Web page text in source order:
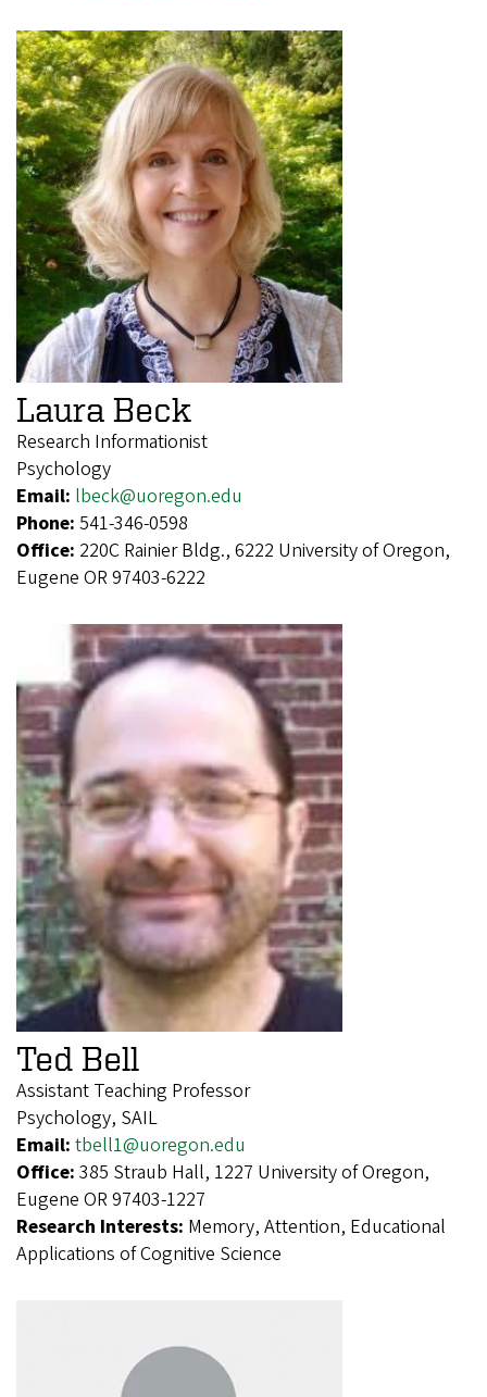
Laura Beck
Research Informationist
Psychology
Email: lbeck@uoregon.edu
Phone: 541-346-0598
Office: 220C Rainier Bldg., 6222 University of Oregon,
Eugene OR 97403-6222
Ted Bell
Assistant Teaching Professor
Psychology, SAIL
Email: tbell1@uoregon.edu
Office: 385 Straub Hall, 1227 University of Oregon,
Eugene OR 97403-1227
Research Interests: Memory, Attention, Educational
Applications of Cognitive Science